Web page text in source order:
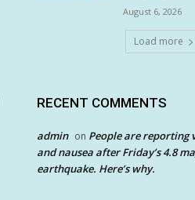
August 6, 2026
Load more
RECENT COMMENTS
admin on People are reporting
and nausea after Friday’s 4.8
earthquake. Here’s why.